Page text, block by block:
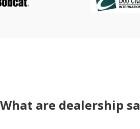
What are dealership